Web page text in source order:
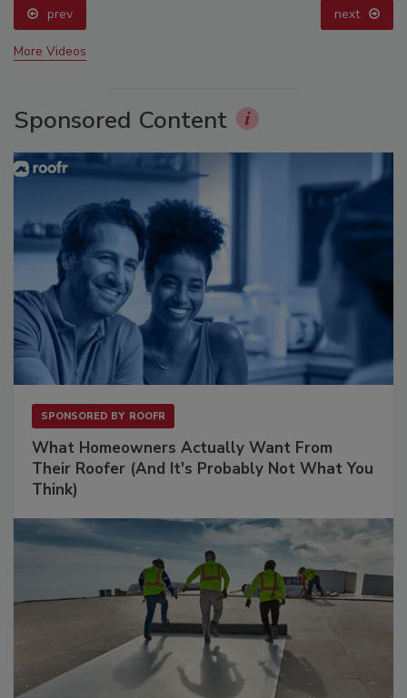
prev next
More Videos
Sponsored Content
SPONSORED BY ROOFR
What Homeowners Actually Want From
Their Roofer (And It's Probably Not What You
Think)